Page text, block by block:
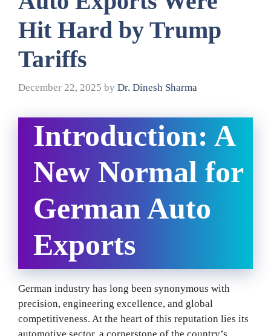
Hit Hard by Trump
Tariffs
December 22, 2025 by Dr. Dinesh Sharma
Introduction: A
New Normal for
German Auto
Exports
German industry has long been synonymous with
precision, engineering excellence, and global
competitiveness. At the heart of this reputation lies its